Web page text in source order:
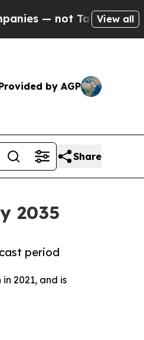
— the Chance
View all
by AGP
Share
2035
period
2021, and is